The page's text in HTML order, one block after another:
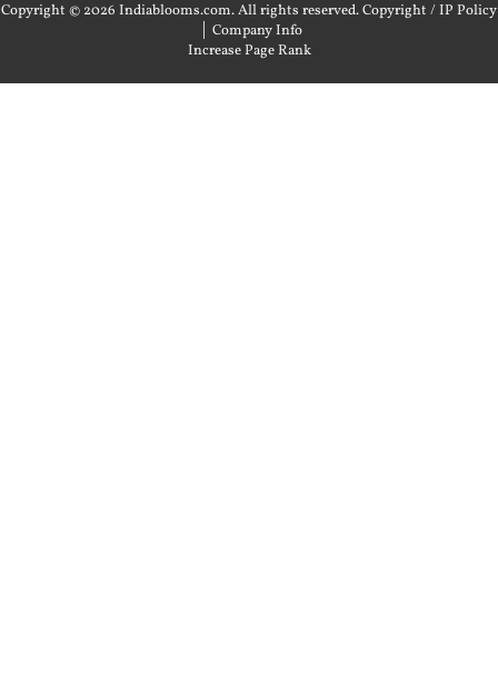
Copyright © 2026 Indiablooms.com. All rights reserved.Copyright / IP Policy
| Company Info
Increase Page Rank